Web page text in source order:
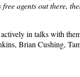
agents out there,
in talks with
Brian Cushing,